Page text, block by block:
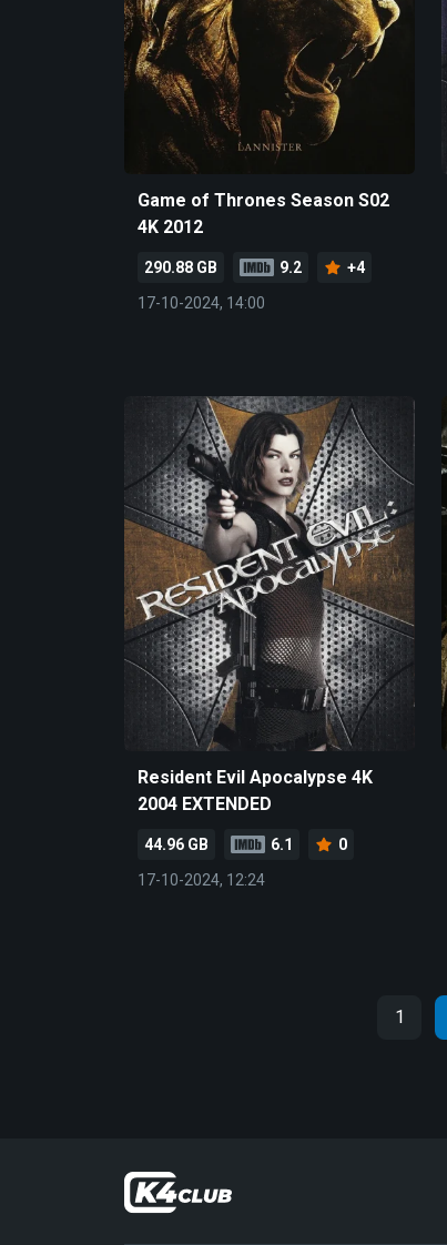
Game of Thrones Season S02
4K 2012
290.88 GB 9.2
+4
17-10-2024, 14:00
Resident Evil Apocalypse 4K
2004 EXTENDED
44.96 GB 6.1
0
17-10-2024, 12:24
1